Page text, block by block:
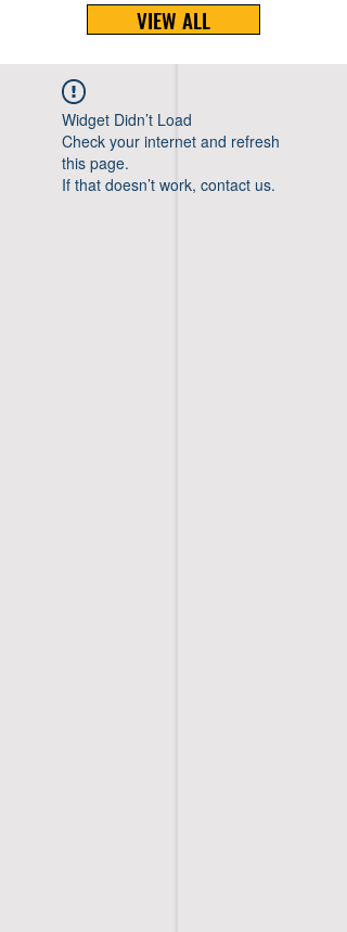
VIEW ALL
Widget Didn’t Load
Check your internet and refresh
this page.
If that doesn’t work, contact us.